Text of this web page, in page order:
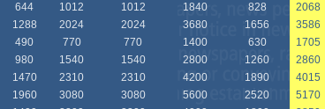
644 1012 1012 1840 828
2068
1288 2024 2024 3680 1656
3586
490 770 770 1400 630
1705
980 1540 1540 2800 1260
2860
1470 2310 2310 4200 1890
4015
1960 3080 3080 5600 2520
5170